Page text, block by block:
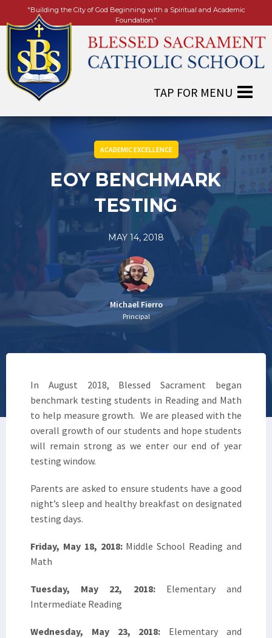
"Building the City of God Beginning with a Spiritual and Academic
Foundation."
ACADEMIC EXCELLENCE
EOY BENCHMARK
TESTING
MAY 14, 2018
Michael Fierro
Principal
In August 2018, Blessed Sacrament began
benchmark testing students in Reading and Math
to help measure growth. We are pleased with the
overall growth of our students and hope students
will remain strong as we enter our end of year
testing window.
Parents are asked to ensure students have a good
night’s sleep and healthy breakfast on designated
testing days.
Friday, May 18, 2018: Middle School Reading and
Math
Tuesday, May 22, 2018: Elementary and
Intermediate Reading
Wednesday, May 23, 2018: Elementary and